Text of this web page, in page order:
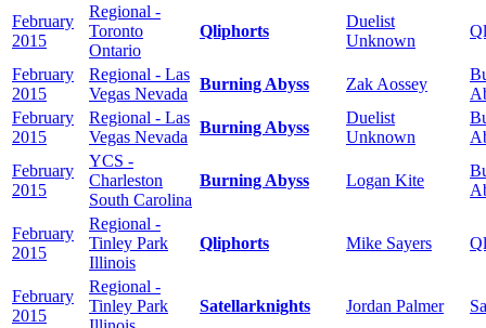
February
2015
Regional -
Toronto
Ontario
Qliphorts
Duelist
Unknown
February
2015
Regional - Las
Vegas Nevada
Burning Abyss Zak Aossey
February
2015
Regional - Las
Vegas Nevada
Burning Abyss
Duelist
Unknown
February
2015
YCS -
Charleston
South Carolina
Burning Abyss Logan Kite
February
2015
Regional -
Tinley Park
Illinois
Qliphorts Mike Sayers
February
2015
Regional -
Tinley Park
Satellarknights Jordan Palmer